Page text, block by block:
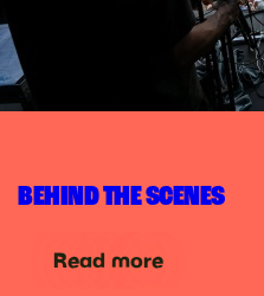
BEHIND THE SCENES
Read more